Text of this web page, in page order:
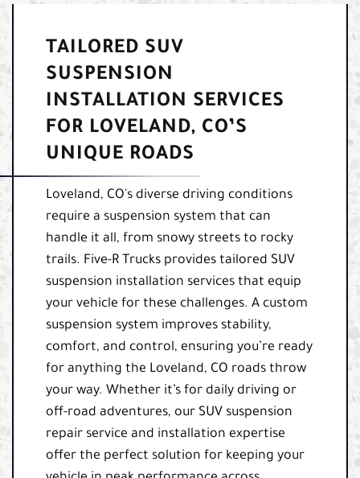
TAILORED SUV
SUSPENSION
INSTALLATION SERVICES
FOR LOVELAND, CO’S
UNIQUE ROADS
Loveland, CO's diverse driving conditions
require a suspension system that can
handle it all, from snowy streets to rocky
trails. Five-R Trucks provides tailored SUV
suspension installation services that equip
your vehicle for these challenges. A custom
suspension system improves stability,
comfort, and control, ensuring you’re ready
for anything the Loveland, CO roads throw
your way. Whether it’s for daily driving or
off-road adventures, our SUV suspension
repair service and installation expertise
offer the perfect solution for keeping your